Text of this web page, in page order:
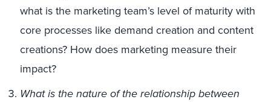
what is the marketing team’s level of maturity with
core processes like demand creation and content
creations? How does marketing measure their
impact?
What is the nature of the relationship between